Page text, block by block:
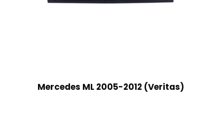
Mercedes ML 2005-2012 (Veritas)